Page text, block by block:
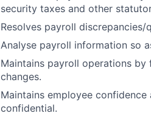
security taxes and other
Resolves payroll
Analyse payroll information so
Maintains payroll operations
changes.
Maintains employee
confidential.